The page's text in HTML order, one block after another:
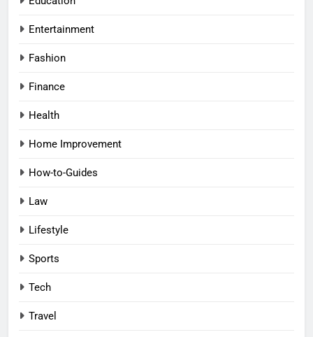
Entertainment
Fashion
Finance
Health
Home Improvement
How-to-Guides
Law
Lifestyle
Sports
Tech
Travel